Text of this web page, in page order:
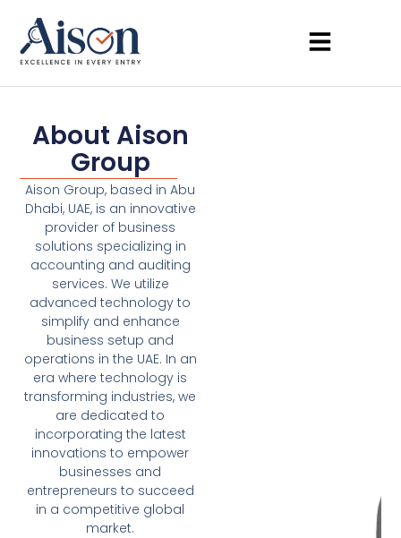
About Aison
Group
Aison Group, based in Abu
Dhabi, UAE, is an innovative
provider of business
solutions specializing in
accounting and auditing
services. We utilize
advanced technology to
simplify and enhance
business setup and
operations in the UAE. In an
era where technology is
transforming industries, we
are dedicated to
incorporating the latest
innovations to empower
businesses and
entrepreneurs to succeed
in a competitive global
market.